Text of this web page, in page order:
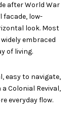
after World War
facade, low-
look. Most
embraced
of living.
easy to navigate,
Colonial Revival,
everyday flow.